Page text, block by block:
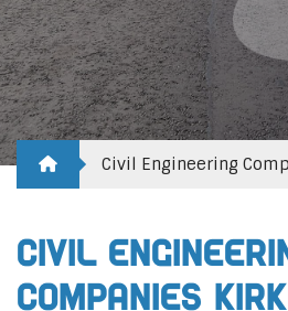
Civil Engineering
Civil
Companies